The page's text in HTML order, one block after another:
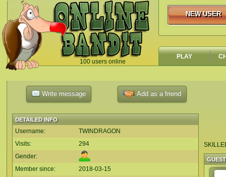
100 users online
`
NEW USER
NEW USER
PLAY
Write message Add as a friend
DETAILED INFO
Username:
TWINDRAGON
Visits:
294
Gender:
Member since:
2018-03-15